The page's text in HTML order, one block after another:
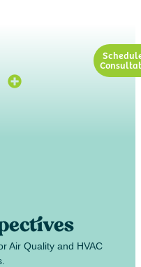
Air Quality and HVAC